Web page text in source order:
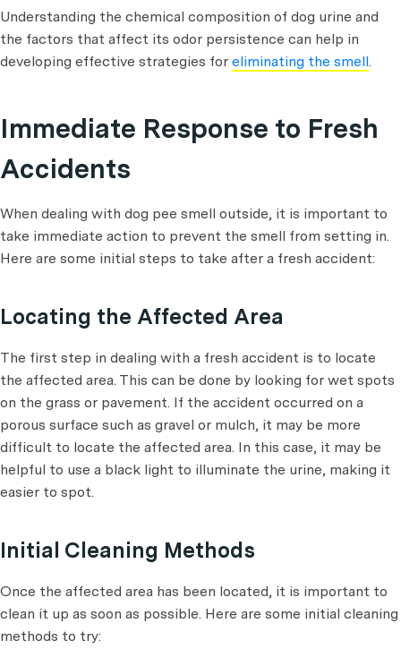
Understanding the chemical composition of dog urine and
the factors that affect its odor persistence can help in
developing effective strategies for eliminating the smell.
Immediate Response to Fresh
Accidents
When dealing with dog pee smell outside, it is important to
take immediate action to prevent the smell from setting in.
Here are some initial steps to take after a fresh accident:
Locating the Affected Area
The first step in dealing with a fresh accident is to locate
the affected area. This can be done by looking for wet spots
on the grass or pavement. If the accident occurred on a
porous surface such as gravel or mulch, it may be more
difficult to locate the affected area. In this case, it may be
helpful to use a black light to illuminate the urine, making it
easier to spot.
Initial Cleaning Methods
Once the affected area has been located, it is important to
clean it up as soon as possible. Here are some initial cleaning
methods to try: